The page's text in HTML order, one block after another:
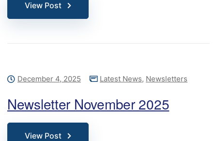
View Post
December 4, 2025 Latest News, Newsletters
Newsletter November 2025
View Post